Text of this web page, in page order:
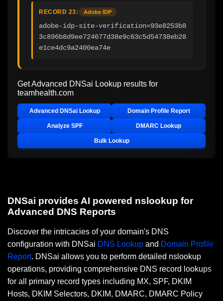
RECORD 23: Adobe IDP
adobe-idp-site-verification=93e8253b8
3c896b8d9ee724677d38e9c63c5d54738eb28
e1ce4dc9a2400ea74e
Get Advanced DNSai Lookup results for
teamhealth.com
Advanced DNSai Lookup Domain Profile Report
Analyze SPF DMARC Lookup
Bulk Lookup
DNSai provides AI powered nslookup for
Advanced DNS Reports
Discover the intricacies of your domain's DNS
configuration with DNSai DNS Lookup and Domain Profile
Report. DNSai allows you to perform detailed nslookup
operations, providing comprehensive DNS record lookups
for all primary record types including MX, SPF, DKIM
Hosts, DKIM Selectors, DKIM, DMARC, DMARC Policy